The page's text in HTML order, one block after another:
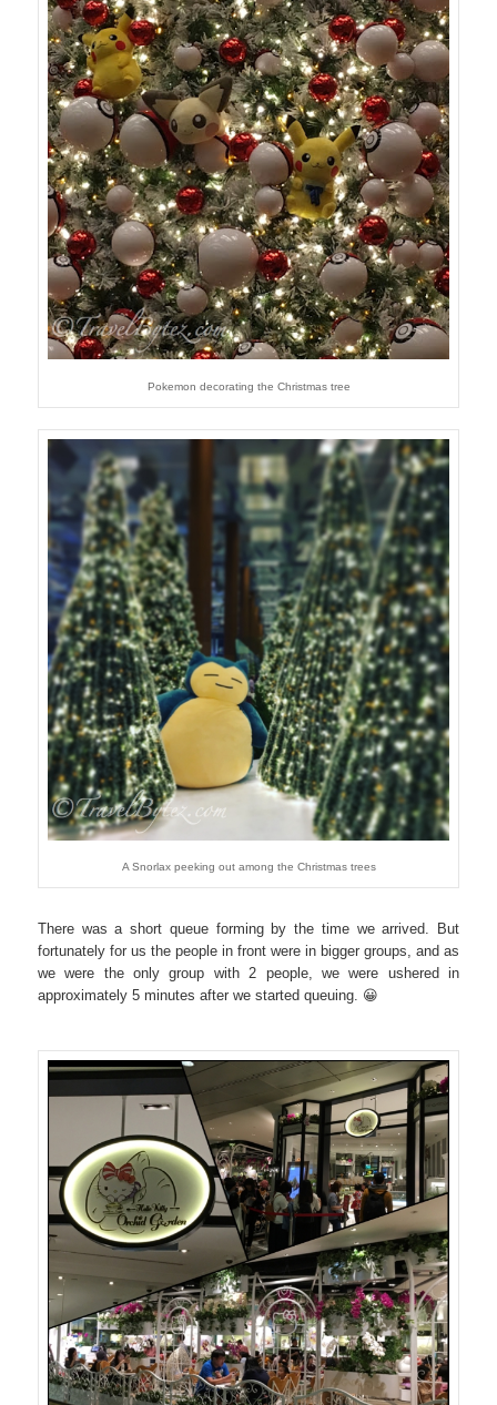
Pokemon decorating the Christmas tree
A Snorlax peeking out among the Christmas trees
There was a short queue forming by the time we arrived. But
fortunately for us the people in front were in bigger groups, and as
we were the only group with 2 people, we were ushered in
approximately 5 minutes after we started queuing. 😀